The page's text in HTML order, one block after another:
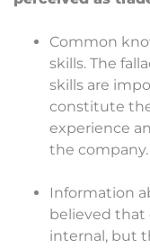
Common
skills. The
skills are
constitute
experience
the company.
Information
believed that
internal, but